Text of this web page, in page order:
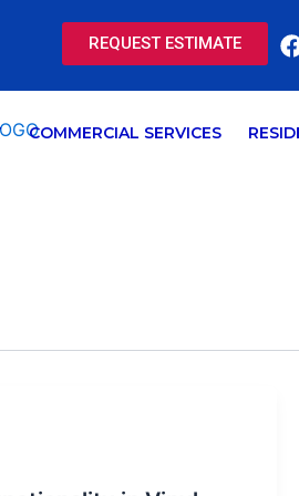
REQUEST ESTIMATE
COMMERCIAL SERVICES